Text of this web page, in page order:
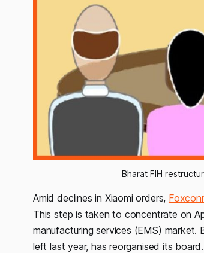
Bharat FIH
Amid declines in Xiaomi orders,
This step is taken to concentrate on
manufacturing services (EMS) market.
left last year, has reorganised its